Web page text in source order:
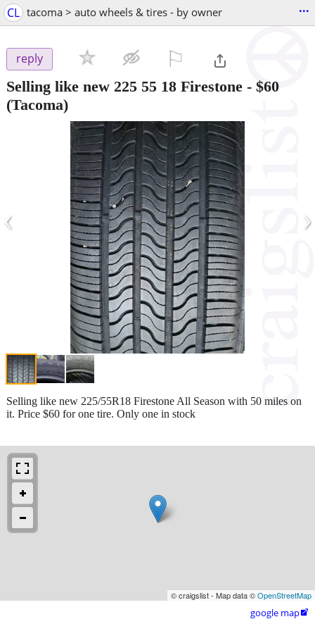
CL tacoma > auto wheels & tires - by owner ...
reply
Selling like new 225 55 18 Firestone - $60
(Tacoma)
‹ ›
Selling like new 225/55R18 Firestone All Season with 50 miles on
it. Price $60 for one tire. Only one in stock
© craigslist - Map data ©OpenStreetMap
google map